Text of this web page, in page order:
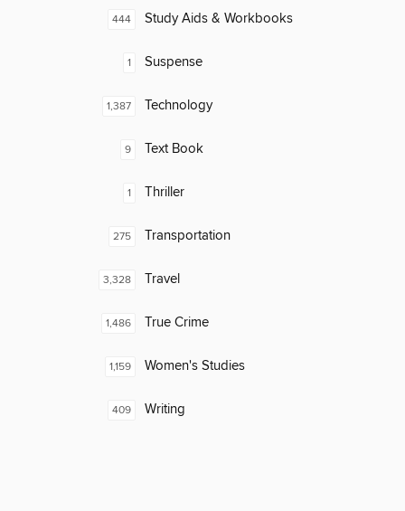
444 Study Aids & Workbooks
1 Suspense
1,387 Technology
9 Text Book
1 Thriller
275 Transportation
3,328 Travel
1,486 True Crime
1,159 Women's Studies
409 Writing